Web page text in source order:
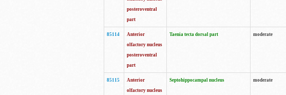
posteroventral
part
85114
Anterior
olfactory nucleus
posteroventral
part
Taenia tecta dorsal part moderate
85115
Anterior
olfactory nucleus
Septohippocampal nucleus moderate